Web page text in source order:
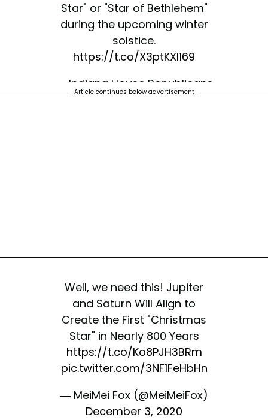
Star" or "Star of Bethlehem"
during the upcoming winter
solstice.
https://t.co/X3ptKXl169
— Indiana House Republicans
Article continues below advertisement
Well, we need this! Jupiter
and Saturn Will Align to
Create the First "Christmas
Star" in Nearly 800 Years
https://t.co/Ko8PJH3BRm
pic.twitter.com/3NF1FeHbHn
— MeiMei Fox (@MeiMeiFox)
December 3, 2020